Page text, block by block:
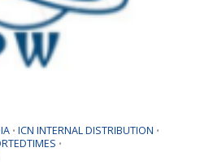
• ICN INTERNAL DISTRIBUTION •
•